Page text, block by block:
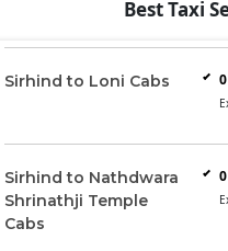
Best Taxi
Sirhind to Loni Cabs 0
Sirhind to Nathdwara
Shrinathji Temple
Cabs
0